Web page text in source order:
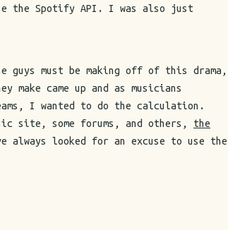
the Spotify API. I was also just
guys must be making off of this drama,
came up and as musicians
I wanted to do the calculation.
site, some forums, and others, the
always looked for an excuse to use the